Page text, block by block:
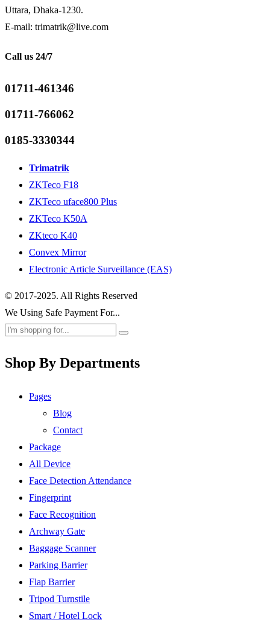
Uttara, Dhaka-1230.
E-mail: trimatrik@live.com
Call us 24/7
01711-461346
01711-766062
0185-3330344
Trimatrik
ZKTeco F18
ZKTeco uface800 Plus
ZKTeco K50A
ZKteco K40
Convex Mirror
Electronic Article Surveillance (EAS)
© 2017-2025. All Rights Reserved
We Using Safe Payment For...
Shop By Departments
Pages
Blog
Contact
Package
All Device
Face Detection Attendance
Fingerprint
Face Recognition
Archway Gate
Baggage Scanner
Parking Barrier
Flap Barrier
Tripod Turnstile
Smart / Hotel Lock